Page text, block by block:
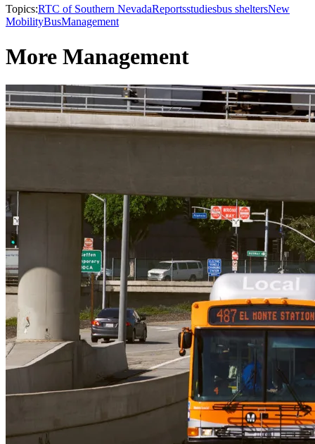
Topics:RTC of Southern NevadaReportsstudiesbus sheltersNew
MobilityBusManagement
More Management